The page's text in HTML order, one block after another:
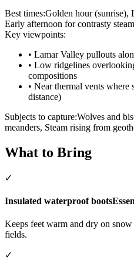
Best times:Golden hour (sunrise),
Early afternoon for contrasty
Key viewpoints:
• Lamar Valley pullouts
• Low ridgelines
compositions
• Near thermal vents where
distance)
Subjects to capture:Wolves and
meanders, Steam rising from
What to Bring
✓
Insulated waterproof boots
Keeps feet warm and dry on
fields.
✓